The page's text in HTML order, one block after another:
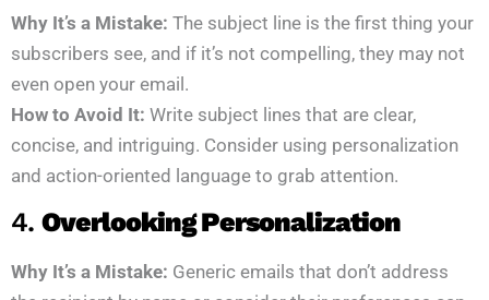
Why It’s a Mistake: The subject line is the first thing your
subscribers see, and if it’s not compelling, they may not
even open your email.
How to Avoid It: Write subject lines that are clear,
concise, and intriguing. Consider using personalization
and action-oriented language to grab attention.
4. Overlooking Personalization
Why It’s a Mistake: Generic emails that don’t address